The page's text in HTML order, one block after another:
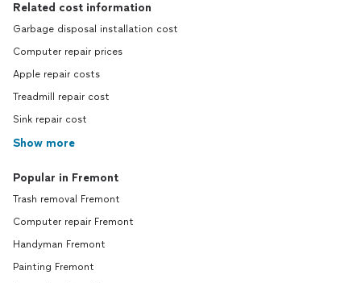
Related cost information
Garbage disposal installation cost
Computer repair prices
Apple repair costs
Treadmill repair cost
Sink repair cost
Show more
Popular in Fremont
Trash removal Fremont
Computer repair Fremont
Handyman Fremont
Painting Fremont